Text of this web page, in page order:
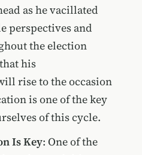
as he vacillated
perspectives and
the election
his
rise to the occasion
is one of the key
of this cycle.
Is Key: One of the